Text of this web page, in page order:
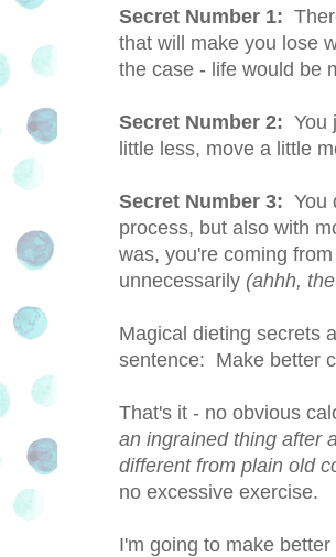
Secret Number 1:
that will make you lose
the case - life would be
Secret Number 2: You
little less, move a little
Secret Number 3: You
process, but also with
was, you're coming
unnecessarily (ahhh,
Magical dieting secrets
sentence: Make better
That's it - no obvious
an ingrained thing after
different from plain old
no excessive exercise.
I'm going to make